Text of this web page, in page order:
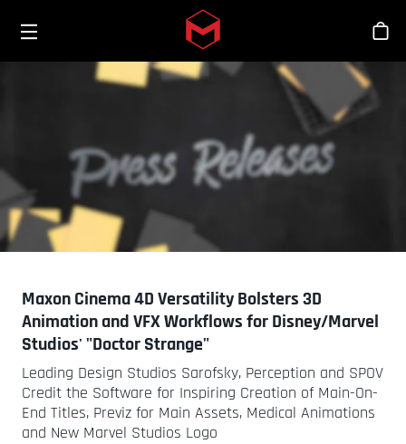
Skip to main content
Maxon Cinema 4D Versatility Bolsters 3D
Animation and VFX Workflows for Disney/Marvel
Studios' "Doctor Strange"
Leading Design Studios Sarofsky, Perception and SPOV
Credit the Software for Inspiring Creation of Main-On-
End Titles, Previz for Main Assets, Medical Animations
and New Marvel Studios Logo